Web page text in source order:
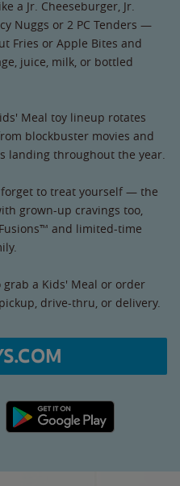
a Jr. Cheeseburger, Jr.
Nuggs or 2 PC Tenders —
Fries or Apple Bites and
juice, milk, or bottled
Meal toy lineup rotates
blockbuster movies and
landing throughout the year.
to treat yourself — the
grown-up cravings too,
and limited-time
grab a Kids' Meal or order
drive-thru, or delivery.
Google Play link